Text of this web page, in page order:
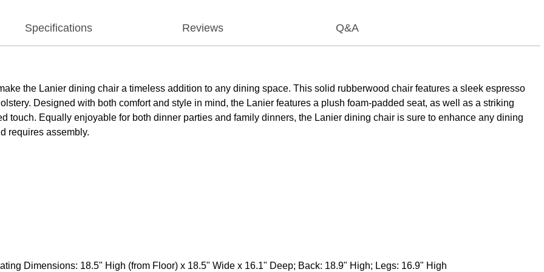
Specifications Reviews Q&A
the Lanier dining chair a timeless addition to any dining space. This solid rubberwood chair features a sleek espresso
Designed with both comfort and style in mind, the Lanier features a plush foam-padded seat, as well as a striking
touch. Equally enjoyable for both dinner parties and family dinners, the Lanier dining chair is sure to enhance any dining
requires assembly.
Dimensions: 18.5" High (from Floor) x 18.5" Wide x 16.1" Deep; Back: 18.9" High; Legs: 16.9" High